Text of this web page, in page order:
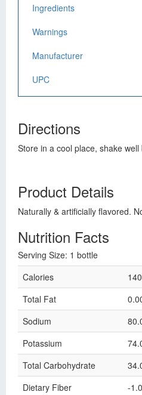
Ingredients
Warnings
Manufacturer
UPC
Directions
Store in a cool place, shake
Product Details
Naturally & artificially flavored.
Nutrition Facts
Serving Size: 1 bottle
Calories
Total Fat
Sodium
Potassium
Total Carbohydrate
Dietary Fiber
-